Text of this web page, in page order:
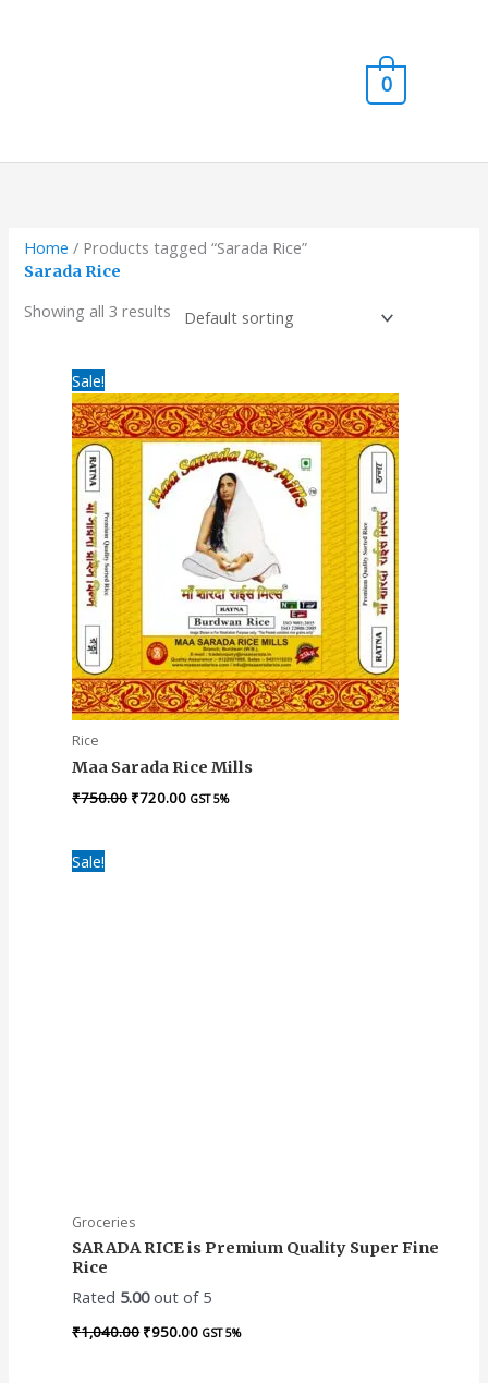
0
Home / Products tagged “Sarada Rice”
Sarada Rice
Showing all 3 results
Sale!
Rice
Maa Sarada Rice Mills
₹750.00
price
was:
₹750.00.
₹720.00
price
is:
₹720.00.
GST 5%
Sale!
Groceries
SARADA RICE is Premium Quality Super Fine
Rice
Rated 5.00out of 5
₹1,040.00 ₹950.00 GST 5%